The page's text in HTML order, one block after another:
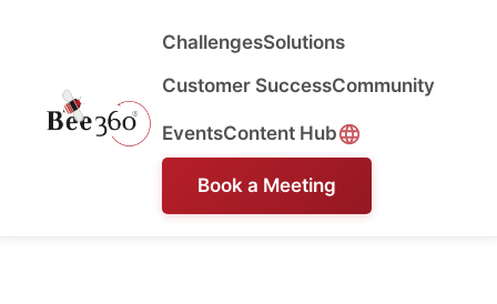
ChallengesSolutions
Customer SuccessCommunity
EventsContent Hub
Book a Meeting